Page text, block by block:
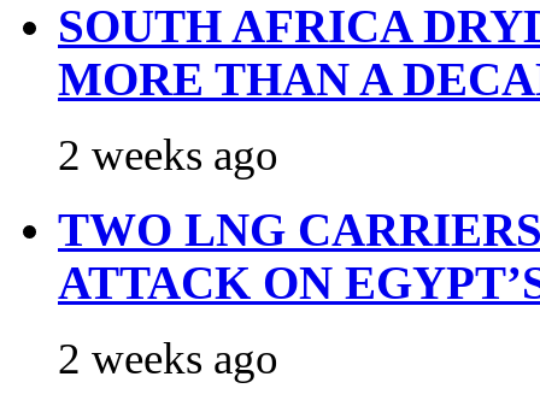
SOUTH AFRICA
MORE THAN A
2 weeks ago
TWO LNG
ATTACK ON
2 weeks ago